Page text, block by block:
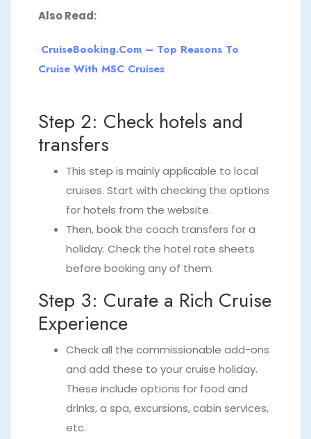
Also Read:
CruiseBooking.com – Top Reasons To
Cruise With MSC Cruises
Step 2: Check hotels and
transfers
This step is mainly applicable to local
cruises. Start with checking the options
for hotels from the website.
Then, book the coach transfers for a
holiday. Check the hotel rate sheets
before booking any of them.
Step 3: Curate a Rich Cruise
Experience
Check all the commissionable add-ons
and add these to your cruise holiday.
These include options for food and
drinks, a spa, excursions, cabin services,
etc.